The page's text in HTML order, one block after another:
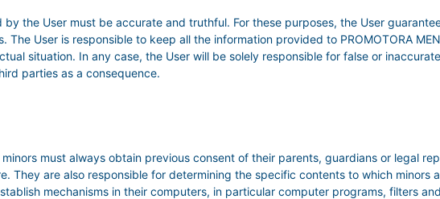
by the User must be accurate and truthful. For these purposes, the User
The User is responsible to keep all the information provided to PROMOTORA
situation. In any case, the User will be solely responsible for false or
parties as a consequence.
must always obtain previous consent of their parents, guardians or legal
They are also responsible for determining the specific contents to which
mechanisms in their computers, in particular computer programs, filters